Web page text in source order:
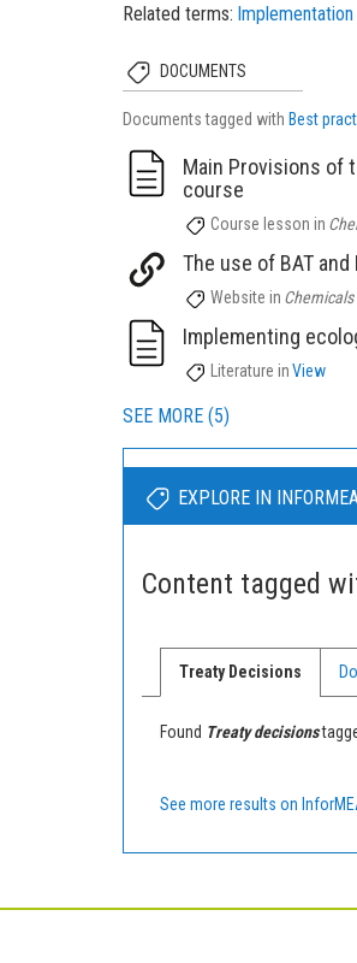
Related terms Implementation
DOCUMENTS
Documents tagged with Best
Main Provisions of
course
Course lesson in
The use of BAT
Website in
Implementing
Literature in View
SEE MORE (5)
EXPLORE IN INFORMEA
Content tagged
Treaty Decisions
Found Treaty decisions
See more results on